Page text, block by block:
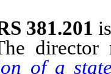
381.201
of a